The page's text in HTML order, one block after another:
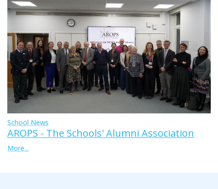
School News
AROPS - The Schools' Alumni Association
More...